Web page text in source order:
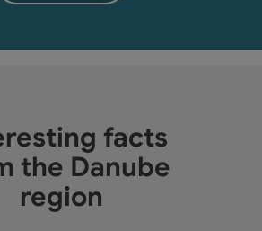
facts
the Danube
region